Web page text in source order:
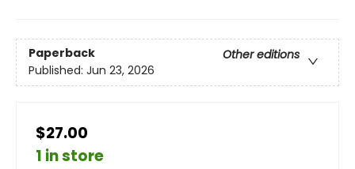
Paperback
Other editions
Published: Jun 23, 2026
$27.00
1 in store